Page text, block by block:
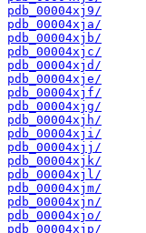
pdb_00004xj9/
pdb_00004xja/
pdb_00004xjb/
pdb_00004xjc/
pdb_00004xjd/
pdb_00004xje/
pdb_00004xjf/
pdb_00004xjg/
pdb_00004xjh/
pdb_00004xji/
pdb_00004xjj/
pdb_00004xjk/
pdb_00004xjl/
pdb_00004xjm/
pdb_00004xjn/
pdb_00004xjo/
pdb_00004xjp/